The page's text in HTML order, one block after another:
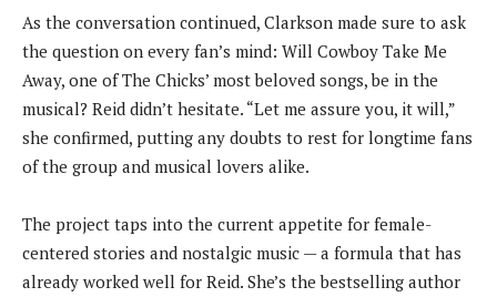
As the conversation continued, Clarkson made sure to ask
the question on every fan’s mind: Will Cowboy Take Me
Away, one of The Chicks’ most beloved songs, be in the
musical? Reid didn’t hesitate. “Let me assure you, it will,”
she confirmed, putting any doubts to rest for longtime fans
of the group and musical lovers alike.
The project taps into the current appetite for female-
centered stories and nostalgic music — a formula that has
already worked well for Reid. She’s the bestselling author